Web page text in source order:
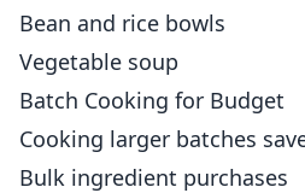
Bean and rice bowls
Vegetable soup
Batch Cooking for Budget
Cooking larger batches
Bulk ingredient purchases